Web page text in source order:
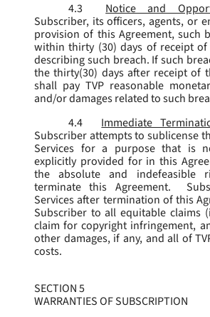
4.3
Notice and
Subscriber, its officers, agents, or
provision of this Agreement, such
within thirty (30) days of receipt of
describing such breach. If such
the thirty(30) days after receipt of
shall pay TVP reasonable
and/or damages related to such
4.4
Immediate
Subscriber attempts to sublicense
Services for a purpose that is
explicitly provided for in this
the absolute and indefeasible
terminate this Agreement.
Services after termination of this
Subscriber to all equitable claims
claim for copyright infringement,
other damages, if any, and all of
costs.
SECTION 5
WARRANTIES OF SUBSCRIPTION